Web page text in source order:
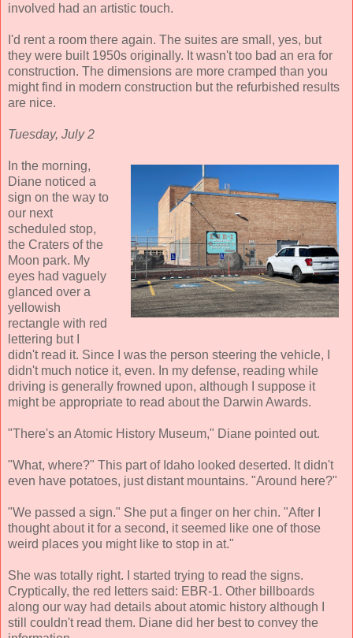
involved had an artistic touch.
I'd rent a room there again. The suites are small, yes, but
they were built 1950s originally. It wasn't too bad an era for
construction. The dimensions are more cramped than you
might find in modern construction but the refurbished results
are nice.
Tuesday, July 2
In the morning,
Diane noticed a
sign on the way to
our next
scheduled stop,
the Craters of the
Moon park. My
eyes had vaguely
glanced over a
yellowish
rectangle with red
lettering but I
didn't read it. Since I was the person steering the vehicle, I
didn't much notice it, even. In my defense, reading while
driving is generally frowned upon, although I suppose it
might be appropriate to read about the Darwin Awards.
"There's an Atomic History Museum," Diane pointed out.
"What, where?" This part of Idaho looked deserted. It didn't
even have potatoes, just distant mountains. "Around here?"
"We passed a sign." She put a finger on her chin. "After I
thought about it for a second, it seemed like one of those
weird places you might like to stop in at."
She was totally right. I started trying to read the signs.
Cryptically, the red letters said: EBR-1. Other billboards
along our way had details about atomic history although I
still couldn't read them. Diane did her best to convey the